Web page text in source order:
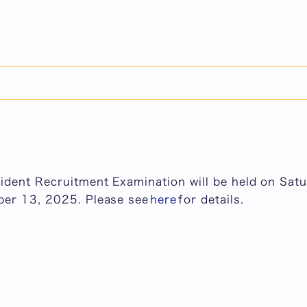
Recruitment Examination will be held on
13, 2025. Please see herefor details.